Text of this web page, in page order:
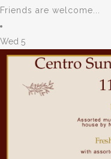
Friends are welcome...
Wed 5